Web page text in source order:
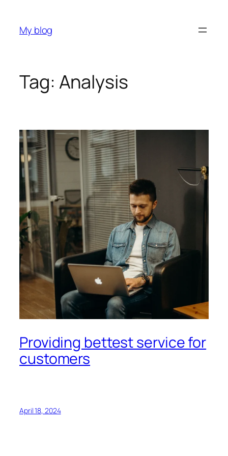
My blog
Tag: Analysis
Providing bettest service for
customers
April 18, 2024